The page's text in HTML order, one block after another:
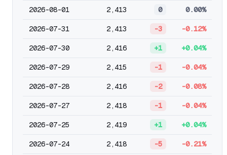
2026-08-01 2,413 0 0.00%
2026-07-31 2,413 -3 -0.12%
2026-07-30 2,416 +1 +0.04%
2026-07-29 2,415 -1 -0.04%
2026-07-28 2,416 -2 -0.08%
2026-07-27 2,418 -1 -0.04%
2026-07-25 2,419 +1 +0.04%
2026-07-24 2,418 -5 -0.21%